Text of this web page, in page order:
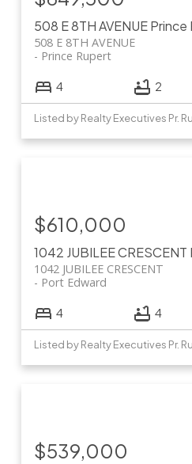
508 E 8TH AVENUEPrince
508 E 8TH AVENUE
Prince Rupert
4 2
Listed by Realty Executives Pr.
1042 JUBILEE CRESCENT
1042 JUBILEE CRESCENT
Port Edward
$610,000
4 4
Listed by Realty Executives Pr.
$539,000